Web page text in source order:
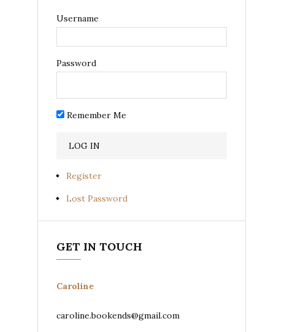
Username
Password
Remember Me
Register
Lost Password
GET IN TOUCH
Caroline
caroline.bookends@gmail.com